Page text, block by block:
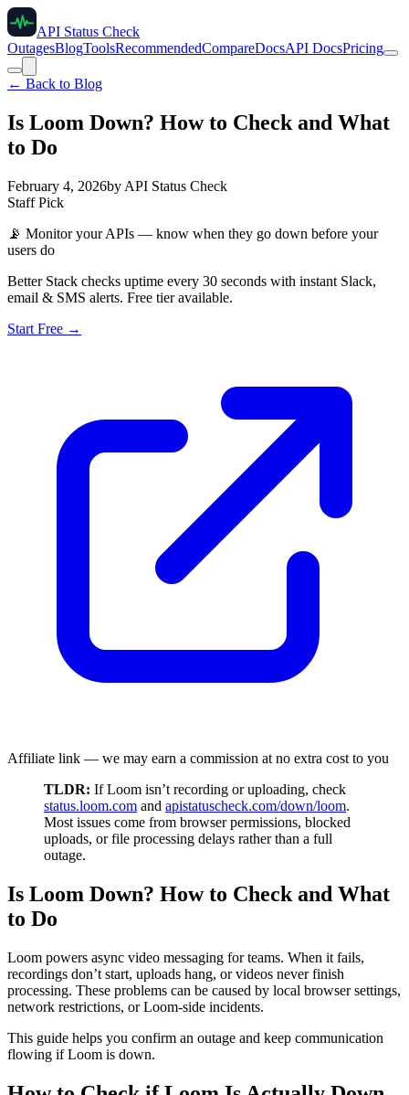
API Status Check
OutagesBlogToolsRecommendedCompareDocsAPI DocsPricing
← Back to Blog
Is Loom Down? How to Check and What
to Do
February 4, 2026by API Status Check
Staff Pick
📡 Monitor your APIs — know when they go down before your
users do
Better Stack checks uptime every 30 seconds with instant Slack,
email & SMS alerts. Free tier available.
Start Free →
Affiliate link — we may earn a commission at no extra cost to you
TLDR: If Loom isn’t recording or uploading, check
status.loom.com and apistatuscheck.com/down/loom.
Most issues come from browser permissions, blocked
uploads, or file processing delays rather than a full
outage.
Is Loom Down? How to Check and What
to Do
Loom powers async video messaging for teams. When it fails,
recordings don’t start, uploads hang, or videos never finish
processing. These problems can be caused by local browser settings,
network restrictions, or Loom-side incidents.
This guide helps you confirm an outage and keep communication
flowing if Loom is down.